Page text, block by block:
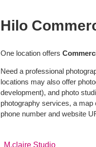
Hilo
One location offers
Need a professional
locations may also offer
development), and photo
photography services, a map
phone number and website
M.claire Studio